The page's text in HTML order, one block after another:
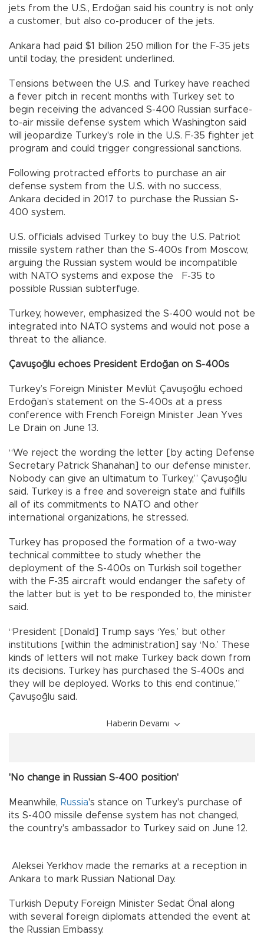
jets from the U.S., Erdoğan said his country is not only
a customer, but also co-producer of the jets.
Ankara had paid $1 billion 250 million for the F-35 jets
until today, the president underlined.
Tensions between the U.S. and Turkey have reached
a fever pitch in recent months with Turkey set to
begin receiving the advanced S-400 Russian surface-
to-air missile defense system which Washington said
will jeopardize Turkey's role in the U.S. F-35 fighter jet
program and could trigger congressional sanctions.
Following protracted efforts to purchase an air
defense system from the U.S. with no success,
Ankara decided in 2017 to purchase the Russian S-
400 system.
U.S. officials advised Turkey to buy the U.S. Patriot
missile system rather than the S-400s from Moscow,
arguing the Russian system would be incompatible
with NATO systems and expose the F-35 to
possible Russian subterfuge.
Turkey, however, emphasized the S-400 would not be
integrated into NATO systems and would not pose a
threat to the alliance.
Çavuşoğlu echoes President Erdoğan on S-400s
Turkey’s Foreign Minister Mevlüt Çavuşoğlu echoed
Erdoğan’s statement on the S-400s at a press
conference with French Foreign Minister Jean Yves
Le Drain on June 13.
“We reject the wording the letter [by acting Defense
Secretary Patrick Shanahan] to our defense minister.
Nobody can give an ultimatum to Turkey,” Çavuşoğlu
said. Turkey is a free and sovereign state and fulfills
all of its commitments to NATO and other
international organizations, he stressed.
Turkey has proposed the formation of a two-way
technical committee to study whether the
deployment of the S-400s on Turkish soil together
with the F-35 aircraft would endanger the safety of
the latter but is yet to be responded to, the minister
said.
“President [Donald] Trump says ‘Yes,’ but other
institutions [within the administration] say ‘No.’ These
kinds of letters will not make Turkey back down from
its decisions. Turkey has purchased the S-400s and
they will be deployed. Works to this end continue,”
Çavuşoğlu said.
Haberin Devamı
'No change in Russian S-400 position'
Meanwhile, Russia's stance on Turkey's purchase of
its S-400 missile defense system has not changed,
the country's ambassador to Turkey said on June 12.
Aleksei Yerkhov made the remarks at a reception in
Ankara to mark Russian National Day.
Turkish Deputy Foreign Minister Sedat Önal along
with several foreign diplomats attended the event at
the Russian Embassy.